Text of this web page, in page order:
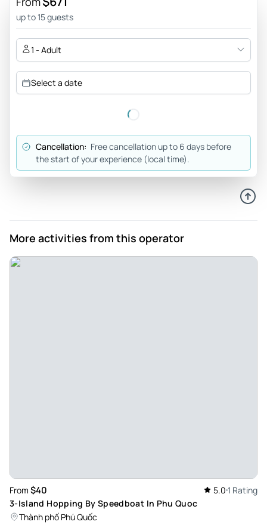
up to 15 guests
1 - Adult
Select a date
Cancellation: Free cancellation up to 6 days before
the start of your experience (local time).
More activities from this operator
From $40 5.0 1 Rating
3-Island Hopping By Speedboat In Phu Quoc
Thành phố Phú Quốc